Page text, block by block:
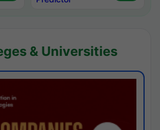
& Universities